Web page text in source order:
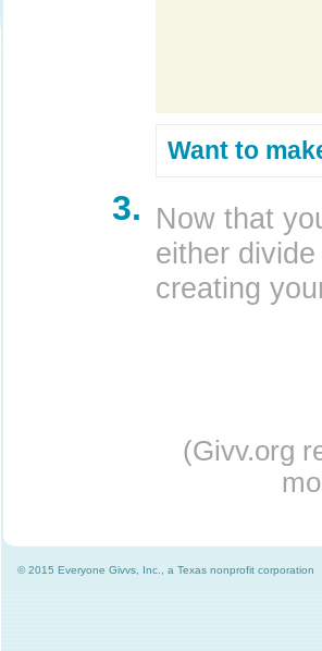
Want to
3. Now that
either
creating
(Givv.org
© 2015 Everyone Givvs, Inc., a Texas nonprofit corporation